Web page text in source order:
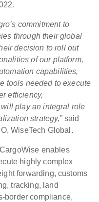
commitment to
through their global
decision to roll out
of our platform,
capabilities,
tools needed to execute
efficiency,
play an integral role
strategy,”said
WiseTech Global.
enables
highly complex
forwarding, customs
tracking, land
border compliance,